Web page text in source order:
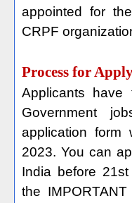
appointed for
CRPF
Process for
Applicants
Government
application
2023. You can
India before
the